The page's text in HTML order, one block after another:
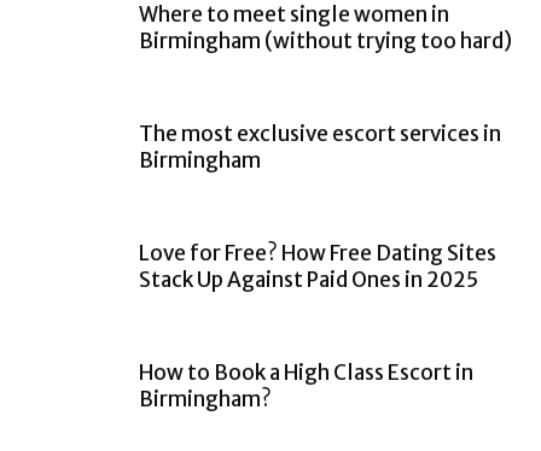
Where to meet single women in
Birmingham (without trying too hard)
The most exclusive escort services in
Birmingham
Love for Free? How Free Dating Sites
Stack Up Against Paid Ones in 2025
How to Book a High Class Escort in
Birmingham?